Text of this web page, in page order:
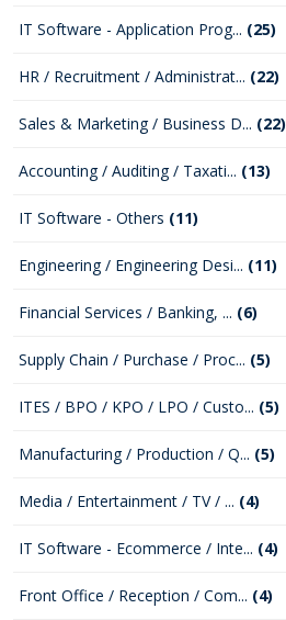
IT Software - Application Prog... (25)
HR / Recruitment / Administrat... (22)
Sales & Marketing / Business D... (22)
Accounting / Auditing / Taxati... (13)
IT Software - Others (11)
Engineering / Engineering Desi... (11)
Financial Services / Banking, ... (6)
Supply Chain / Purchase / Proc... (5)
ITES / BPO / KPO / LPO / Custo... (5)
Manufacturing / Production / Q... (5)
Media / Entertainment / TV / ... (4)
IT Software - Ecommerce / Inte... (4)
Front Office / Reception / Com... (4)